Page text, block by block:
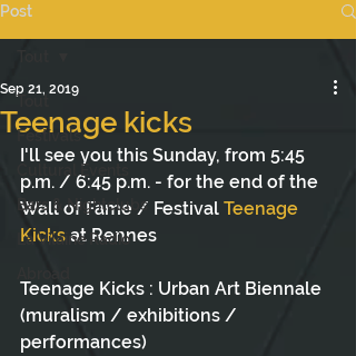
Post
Tout
Festivals
Cultural Events
Bars & Nightclubs
La Vilaine Radio
Teenage kicks
Sep 21, 2019
I'll see you this Sunday, from 5:45
p.m. / 6:45 p.m. - for the end of the
Wall of Fame / Festival Teenage
Kicks at Rennes
Teenage Kicks : Urban Art Biennale
(muralism / exhibitions /
performances)